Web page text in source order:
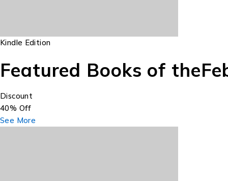
Kindle Edition
Featured Books of the
Discount
40% Off
See More